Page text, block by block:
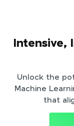
Intensive,
Unlock the
Machine
that